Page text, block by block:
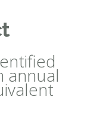
annual